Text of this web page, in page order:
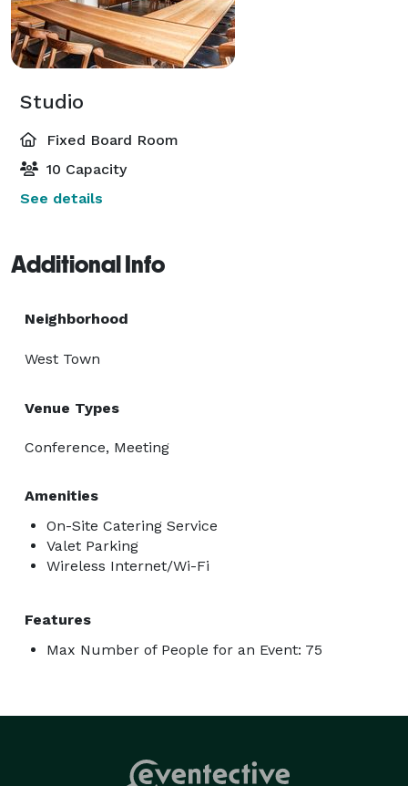
Studio
Fixed Board Room
10 Capacity
See details
Additional Info
Neighborhood
West Town
Venue Types
Conference, Meeting
Amenities
On-Site Catering Service
Valet Parking
Wireless Internet/Wi-Fi
Features
Max Number of People for an Event: 75